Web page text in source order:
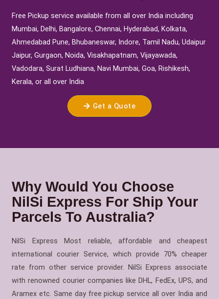
Free Pickup service available from all over India including
Mumbai, Delhi, Bangalore, Chennai, Hyderabad, Kolkata,
Ahmedabad Pune, Bhubaneswar, Indore, Tamil Nadu, Udaipur
Jaipur, Gurgaon, Noida, Visakhapatnam, Vijayawada,
Vadodara, Surat Ludhiana, Navi Mumbai, Goa, Rishikesh,
Kerala, or all over India
Get a Quote
Why Would You Choose
NilSi Express For Ship Your
Parcels To Australia?
NilSi Express Most reliable, affordable and cheapest
international courier Service, which provide 70% cheaper
rate from other service provider. NilSi Express associate
with renowned courier companies like DHL, FedEx, UPS, and
Aramex etc. Same day free pickup service all over India and